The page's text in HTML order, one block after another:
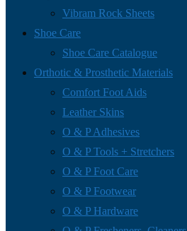
Vibram Rock Sheets
Shoe Care
Shoe Care Catalogue
Orthotic & Prosthetic Materials
Comfort Foot Aids
Leather Skins
O & P Adhesives
O & P Tools + Stretchers
O & P Foot Care
O & P Footwear
O & P Hardware